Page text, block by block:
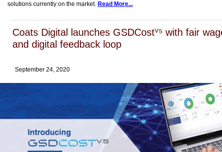
solutions currently on the market. Read More...
Coats Digital launches GSDCostⱽ⁵ with fair
and digital feedback loop
September 24, 2020